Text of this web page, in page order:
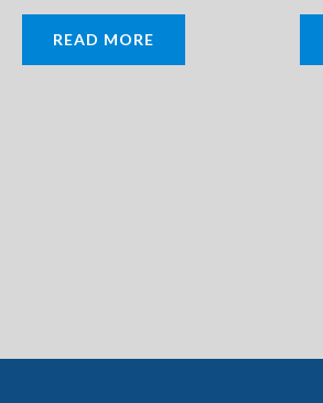
READ MORE